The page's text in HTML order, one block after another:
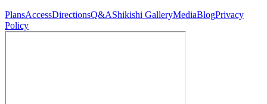
PlansAccessDirectionsQ&AShikishi GalleryMediaBlogPrivacy
Policy